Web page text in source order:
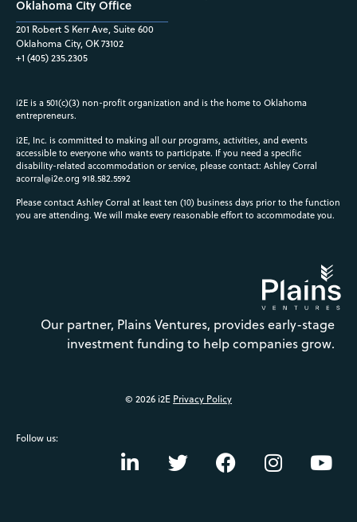
Oklahoma City Office
201 Robert S Kerr Ave, Suite 600
Oklahoma City, OK 73102
+1 (405) 235.2305
i2E is a 501(c)(3) non-profit organization and is the home to Oklahoma
entrepreneurs.
i2E, Inc. is committed to making all our programs, activities, and events
accessible to everyone who wants to participate. If you need a specific
disability-related accommodation or service, please contact: Ashley Corral
acorral@i2e.org 918.582.5592
Please contact Ashley Corral at least ten (10) business days prior to the function
you are attending. We will make every reasonable effort to accommodate you.
Our partner, Plains Ventures, provides early-stage
investment funding to help companies grow.
© 2026 i2E Privacy Policy
Follow us: